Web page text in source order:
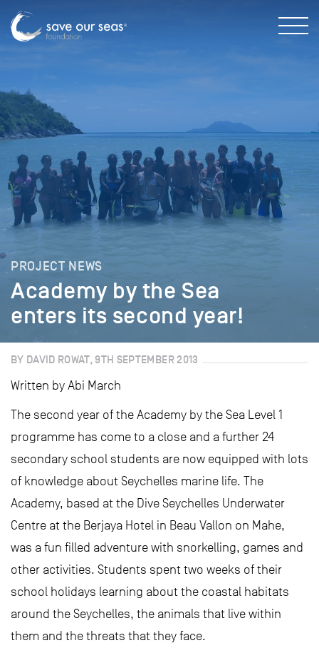
PROJECT NEWS
Academy by the Sea
enters its second year!
BY DAVID ROWAT, 9TH SEPTEMBER 2013
Written by Abi March
The second year of the Academy by the Sea Level 1
programme has come to a close and a further 24
secondary school students are now equipped with lots
of knowledge about Seychelles marine life. The
Academy, based at the Dive Seychelles Underwater
Centre at the Berjaya Hotel in Beau Vallon on Mahe,
was a fun filled adventure with snorkelling, games and
other activities. Students spent two weeks of their
school holidays learning about the coastal habitats
around the Seychelles, the animals that live within
them and the threats that they face.